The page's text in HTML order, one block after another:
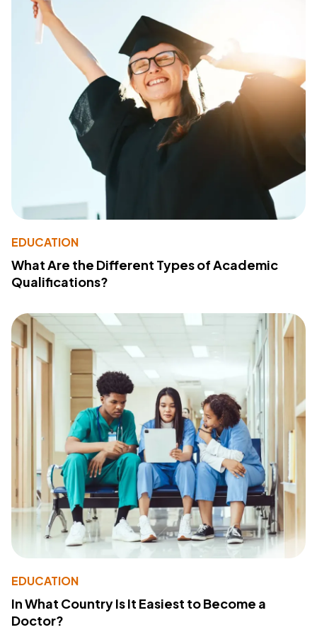
EDUCATION
What Are the Different Types of Academic
Qualifications?
EDUCATION
In What Country Is It Easiest to Become a
Doctor?